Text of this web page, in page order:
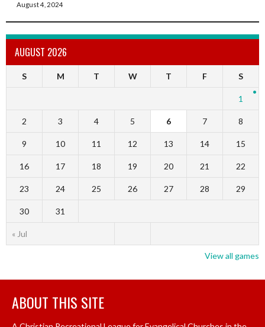
August 4, 2024
AUGUST 2026
S M T W T F S
« Jul
1
2 3 4 5 6 7 8
9 10 11 12 13 14 15
16 17 18 19 20 21 22
23 24 25 26 27 28 29
30 31
View all games
ABOUT THIS SITE